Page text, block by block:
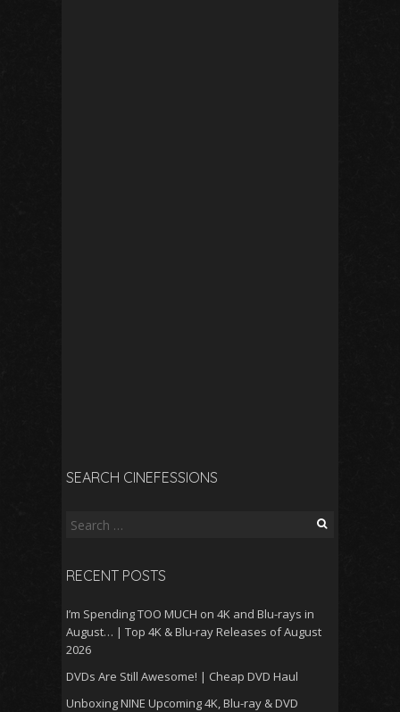
SEARCH CINEFESSIONS
Search
RECENT POSTS
I’m Spending TOO MUCH on 4K and Blu-rays in
August… | Top 4K & Blu-ray Releases of August
2026
DVDs Are Still Awesome! | Cheap DVD Haul
Unboxing NINE Upcoming 4K, Blu-ray & DVD